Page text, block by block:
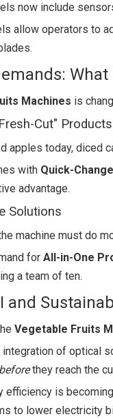
now include
allow operators to
What
Machines is
Cut" Products
apples today, diced
with Quick-
advantage.
Solutions
machine must do
for All-in-One
a team of ten.
and
Vegetable Fruits
of optical
beforethey reach the
efficiency is
to lower electricity